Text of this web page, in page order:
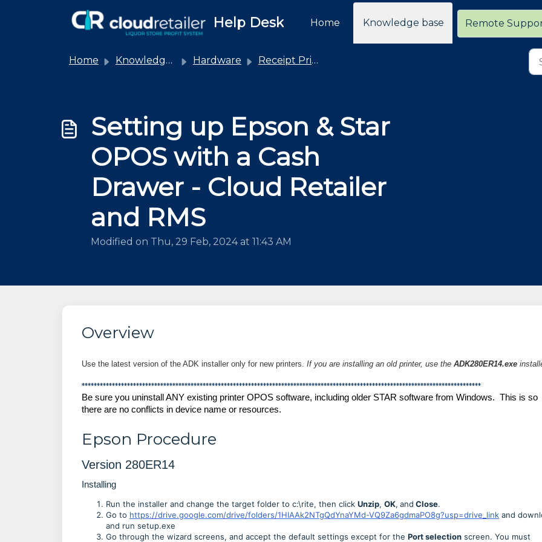
Help Desk Home Knowledge base Remote
Home Knowledge base Hardware Receipt Printers
Setting up Epson & Star
OPOS with a Cash
Drawer - Cloud Retailer
and RMS
Modified on Thu, 29 Feb, 2024 at 11:43 AM
Overview
Use the latest version of the ADK installer only for new printers. If you are installing an old printer, use the ADK280ER14.exe
************************************************************************************************************************************
Be sure you uninstall ANY existing printer OPOS software, including older STAR software from Windows. This is so
there are no conflicts in device name or resources.
Epson Procedure
Version 280ER14
Installing
Run the installer and change the target folder to c:\rite, then click Unzip, OK, and Close.
Go to https://drive.google.com/drive/folders/1HIAAk2NTgQdYnaYMd-VQ9Za6gdmaPO8g?usp=drive_link and
and run setup.exe
Go through the wizard screens, and accept the default settings except for the Port selection screen. You must